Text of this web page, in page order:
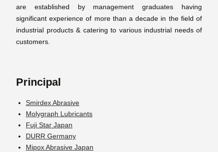
are established by management graduates having
significant experience of more than a decade in the field of
industrial products & catering to various industrial needs of
customers.
Principal
Smirdex Abrasive
Molygraph Lubricants
Fuji Star Japan
DURR Germany
Mipox Abrasive Japan